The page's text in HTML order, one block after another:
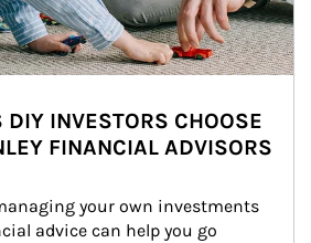
DIY INVESTORS CHOOSE
FINANCIAL ADVISORS
your own investments
advice can help you go